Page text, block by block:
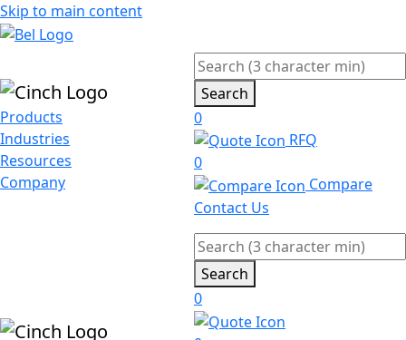
Skip to main content
Products
Industries
Resources
Company
Search
0
RFQ
0
Compare
Contact Us
Search
0